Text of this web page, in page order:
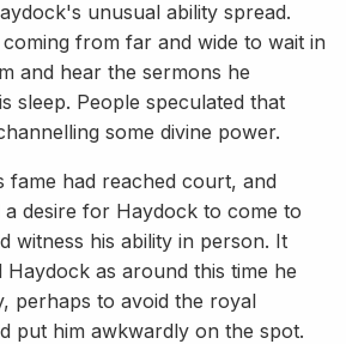
unusual ability spread.
from far and wide to wait in
and hear the sermons he
sleep. People speculated that
some divine power.
fame had reached court, and
a desire for Haydock to come to
witness his ability in person. It
as around this time he
perhaps to avoid the royal
put him awkwardly on the spot.